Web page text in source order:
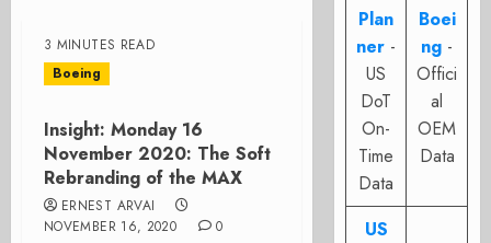
3 MINUTES READ
Boeing
Insight: Monday 16
November 2020: The Soft
Rebranding of the MAX
ERNEST ARVAI
NOVEMBER 16, 2020
0
Plan
ner -
US
DoT
On-
Time
Data
Boei
ng -
Offici
al
OEM
Data
US